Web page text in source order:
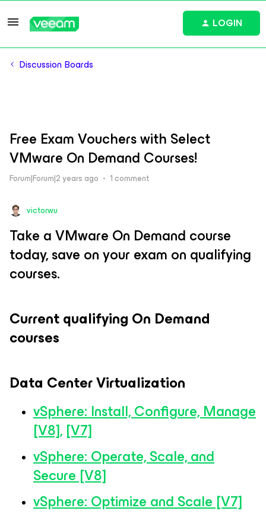
LOGIN
Discussion Boards
Free Exam Vouchers with Select
VMware On Demand Courses!
Forum|Forum|2 years ago 1 comment
victorwu
Take a VMware On Demand course
today, save on your exam on qualifying
courses.
Current qualifying On Demand
courses
Data Center Virtualization
vSphere: Install, Configure, Manage
[V8], [V7]
vSphere: Operate, Scale, and
Secure [V8]
vSphere: Optimize and Scale [V7]